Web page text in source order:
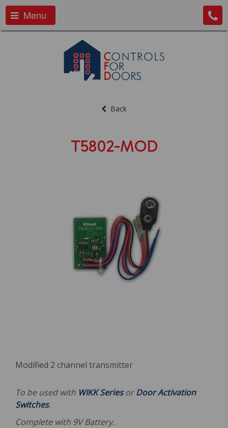
Menu
Back
T5802-MOD
Modified 2 channel transmitter
To be used with WIKK SeriesorDoor Activation
Switches.
Complete with 9V Battery.